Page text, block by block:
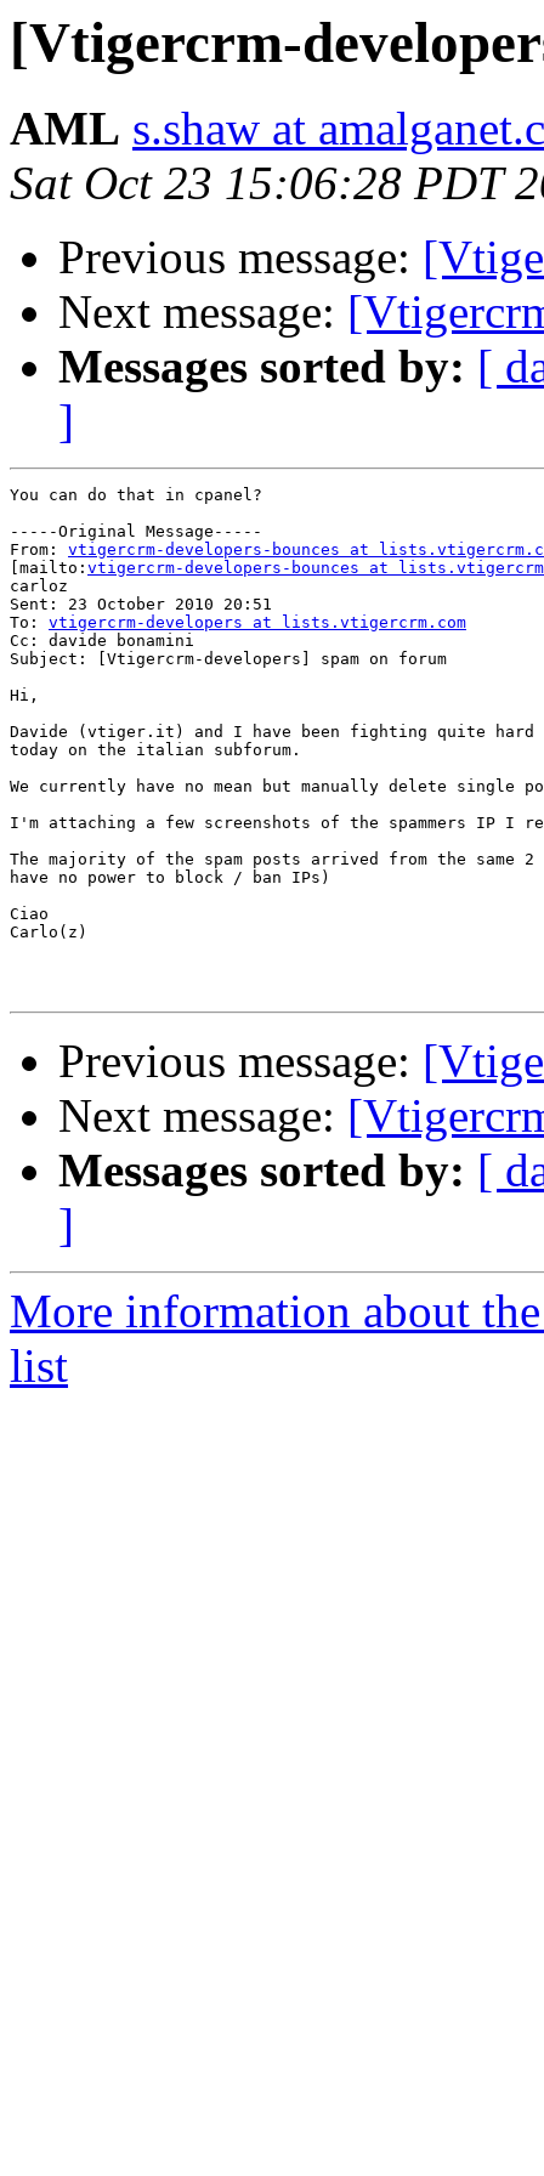
[Vtigercrm-
AML s.shaw at
Sat Oct 23 15:06:28 PDT
Previous message:
Next message:
Messages sorted by: [
]
You can do that in cpanel?
-----Original Message-----
From: vtigercrm-developers-bounces at
[mailto: vtigercrm-developers-bounces at
carloz
Sent: 23 October 2010 20:51
To: vtigercrm-developers at lists.vtigercrm.com
Cc: davide bonamini
Subject: [Vtigercrm-developers] spam on forum
Hi,
Davide (vtiger.it) and I have been fighting quite hard
today on the italian subforum.
We currently have no mean but manually delete single
I'm attaching a few screenshots of the spammers IP I
The majority of the spam posts arrived from the same 2
have no power to block / ban IPs)
Ciao
Carlo(z)
Previous message:
Next message:
Messages sorted by: [
]
More information about
list